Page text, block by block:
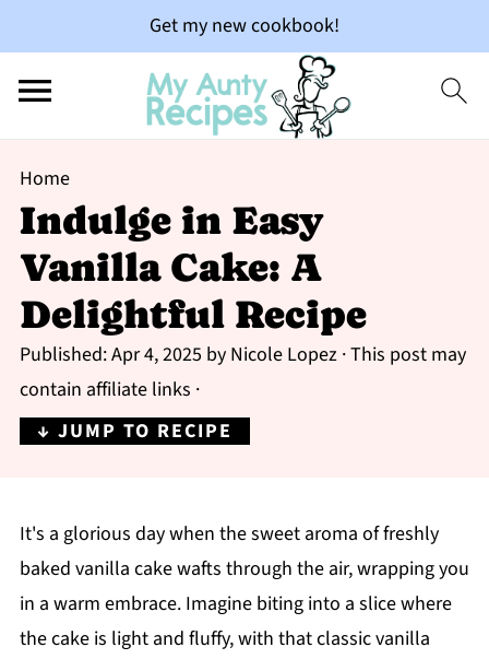
Get my new cookbook!
Home
Indulge in Easy
Vanilla Cake: A
Delightful Recipe
Published:Apr 4, 2025 by Nicole Lopez· This post may
contain affiliate links ·
↓ JUMP TO RECIPE
It's a glorious day when the sweet aroma of freshly
baked vanilla cake wafts through the air, wrapping you
in a warm embrace. Imagine biting into a slice where
the cake is light and fluffy, with that classic vanilla